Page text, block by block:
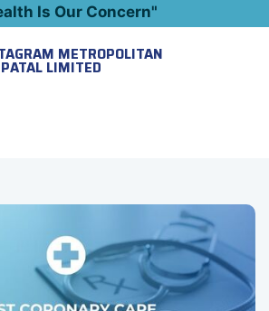
Is Our Concern"
Emergency: 09643444999
METROPOLITAN
LIMITED